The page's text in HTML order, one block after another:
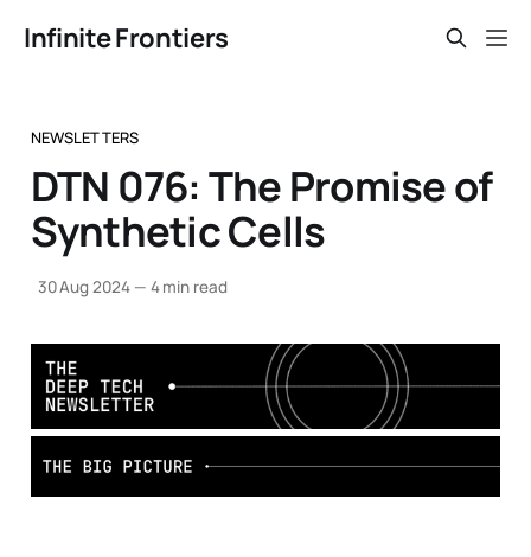
Infinite Frontiers
NEWSLETTERS
DTN 076: The Promise of
Synthetic Cells
30 Aug 2024 — 4 min read